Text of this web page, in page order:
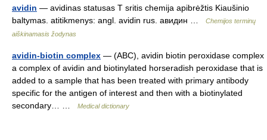
avidin — avidinas statusas T sritis chemija apibrėžtis Kiaušinio
baltymas. atitikmenys: angl. avidin rus. авидин …
Chemijos terminų
aiškinamasis žodynas
avidin-biotin complex — (ABC), avidin biotin peroxidase complex
a complex of avidin and biotinylated horseradish peroxidase that is
added to a sample that has been treated with primary antibody
specific for the antigen of interest and then with a biotinylated
secondary… …
Medical dictionary